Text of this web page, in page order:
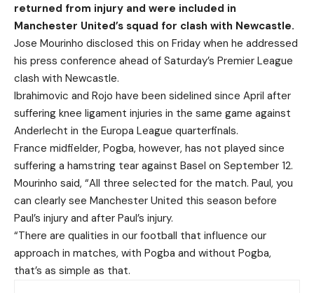
returned from injury and were included in
Manchester United’s squad for clash with Newcastle.
Jose Mourinho disclosed this on Friday when he addressed
his press conference ahead of Saturday’s Premier League
clash with Newcastle.
Ibrahimovic and Rojo have been sidelined since April after
suffering knee ligament injuries in the same game against
Anderlecht in the Europa League quarterfinals.
France midfielder, Pogba, however, has not played since
suffering a hamstring tear against Basel on September 12.
Mourinho said, “All three selected for the match. Paul, you
can clearly see Manchester United this season before
Paul’s injury and after Paul’s injury.
“There are qualities in our football that influence our
approach in matches, with Pogba and without Pogba,
that’s as simple as that.